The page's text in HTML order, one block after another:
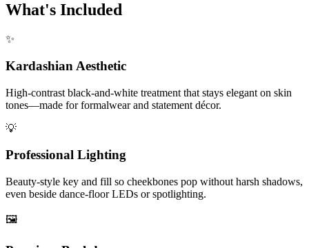
What's Included
✨
Kardashian Aesthetic
High-contrast black-and-white treatment that stays elegant on skin
tones—made for formalwear and statement décor.
💡
Professional Lighting
Beauty-style key and fill so cheekbones pop without harsh shadows,
even beside dance-floor LEDs or spotlighting.
🖼️